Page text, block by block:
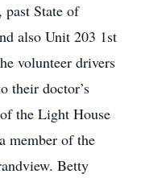
past State of
also Unit 203 1st
volunteer drivers
their doctor’s
the Light House
member of the
Betty